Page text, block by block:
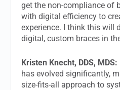
get the non-compliance of
with digital efficiency to
experience. I think this will
digital, custom braces in
Kristen Knecht, DDS, MDS:
has evolved significantly,
size-fits-all approach to